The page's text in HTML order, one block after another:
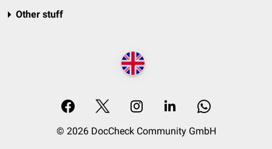
Other stuff
© 2026 DocCheck Community GmbH